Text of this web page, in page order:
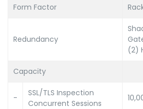
Form Factor
Redundancy
(2)
Capacity
-
SSL/TLS Inspection
Concurrent Sessions